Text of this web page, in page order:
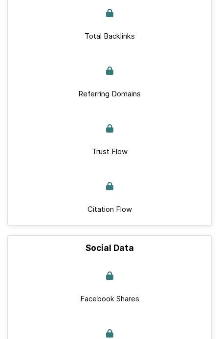
Total Backlinks
Referring Domains
Trust Flow
Citation Flow
Social Data
Facebook Shares